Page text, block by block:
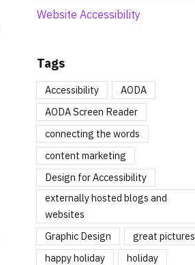
Website Accessibility
Tags
Accessibility
AODA
AODA Screen Reader
connecting the words
content marketing
Design for Accessibility
externally hosted blogs and
websites
Graphic Design
great pictures
happy holiday
holiday